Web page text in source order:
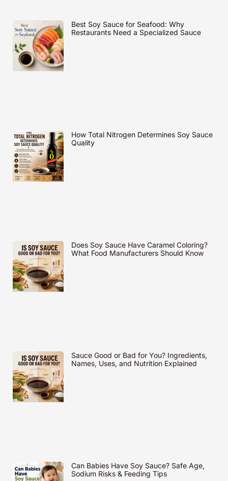
Best Soy Sauce for Seafood: Why
Restaurants Need a Specialized Sauce
How Total Nitrogen Determines Soy Sauce
Quality
Does Soy Sauce Have Caramel Coloring?
What Food Manufacturers Should Know
Sauce Good or Bad for You? Ingredients,
Names, Uses, and Nutrition Explained
Can Babies Have Soy Sauce? Safe Age,
Sodium Risks & Feeding Tips